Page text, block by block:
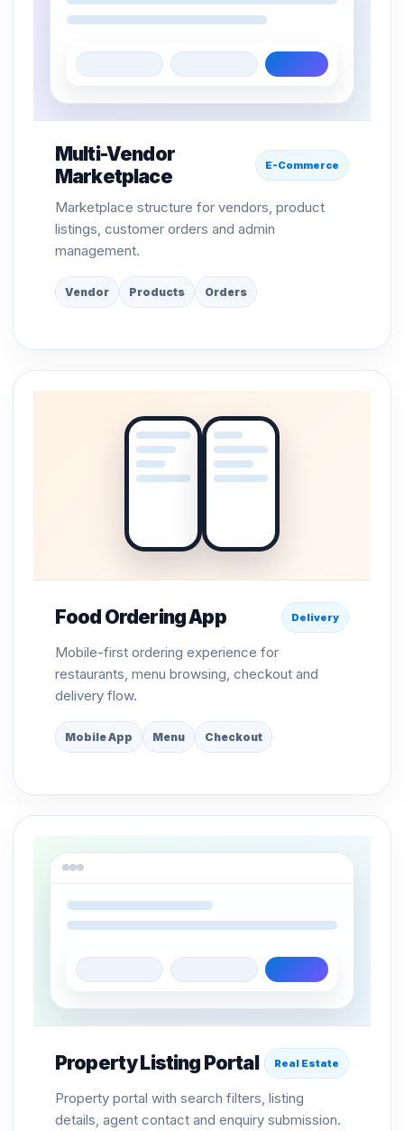
Multi-Vendor
Marketplace
E-Commerce
Marketplace structure for vendors, product
listings, customer orders and admin
management.
Vendor Products Orders
Food Ordering App Delivery
Mobile-first ordering experience for
restaurants, menu browsing, checkout and
delivery flow.
Mobile App Menu Checkout
Property Listing Portal Real Estate
Property portal with search filters, listing
details, agent contact and enquiry submission.